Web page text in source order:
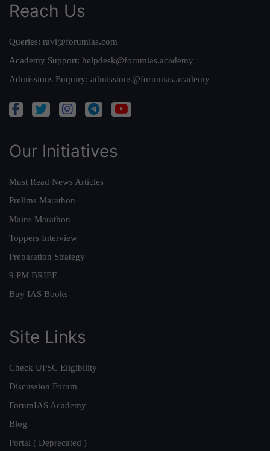
Reach Us
Queries: ravi@forumias.com
Academy Support: helpdesk@forumias.academy
Admissions Enquiry: admissions@forumias.academy
Our Initiatives
Must Read News Articles
Prelims Marathon
Mains Marathon
Toppers Interview
Preparation Strategy
9 PM BRIEF
Buy IAS Books
Site Links
Check UPSC Eligibility
Discussion Forum
ForumIAS Academy
Blog
Portal ( Deprecated )